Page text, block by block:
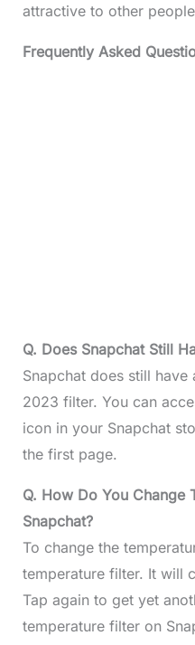
attractive to other
Frequently Asked
Q. Does Snapchat Still
Snapchat does still have
2023 filter. You can
icon in your Snapchat
the first page.
Q. How Do You Change
Snapchat?
To change the
temperature filter. It will
Tap again to get yet
temperature filter on